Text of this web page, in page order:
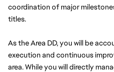
coordination of major
titles.
As the Area DD, you will be
execution and continuous
area. While you will directly